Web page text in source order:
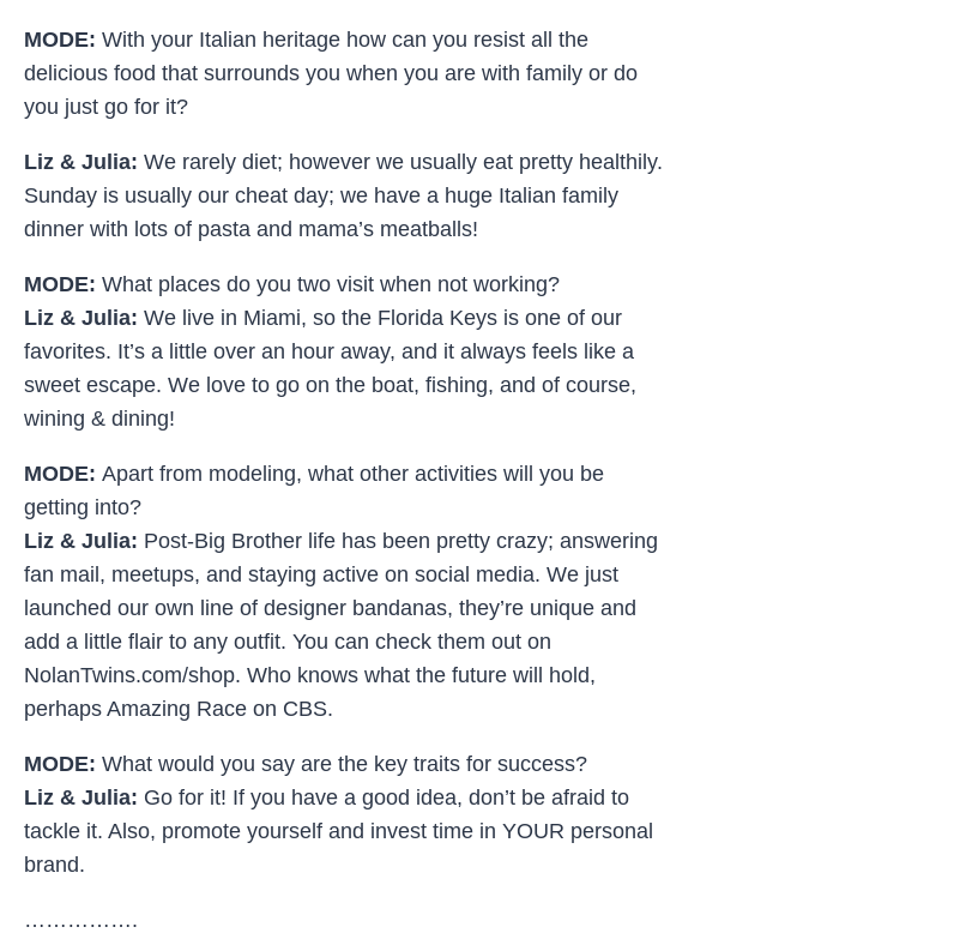
MODE: With your Italian heritage how can you resist all the
delicious food that surrounds you when you are with family or do
you just go for it?
Liz & Julia: We rarely diet; however we usually eat pretty healthily.
Sunday is usually our cheat day; we have a huge Italian family
dinner with lots of pasta and mama’s meatballs!
MODE: What places do you two visit when not working?
Liz & Julia: We live in Miami, so the Florida Keys is one of our
favorites. It’s a little over an hour away, and it always feels like a
sweet escape. We love to go on the boat, fishing, and of course,
wining & dining!
MODE: Apart from modeling, what other activities will you be
getting into?
Liz & Julia: Post-Big Brother life has been pretty crazy; answering
fan mail, meetups, and staying active on social media. We just
launched our own line of designer bandanas, they’re unique and
add a little flair to any outfit. You can check them out on
NolanTwins.com/shop. Who knows what the future will hold,
perhaps Amazing Race on CBS.
MODE: What would you say are the key traits for success?
Liz & Julia: Go for it! If you have a good idea, don’t be afraid to
tackle it. Also, promote yourself and invest time in YOUR personal
brand.
…………….